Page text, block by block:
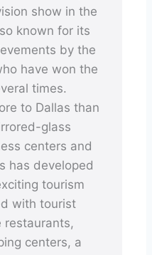
show in the
known for its
by the
have won the
times.
to Dallas than
glass
centers and
has developed
tourism
with tourist
restaurants,
centers, a